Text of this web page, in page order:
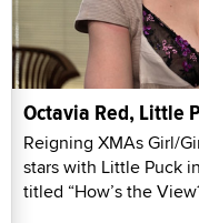
Octavia Red, Little
Reigning XMAs Girl/
stars with Little Puck
titled “How’s the